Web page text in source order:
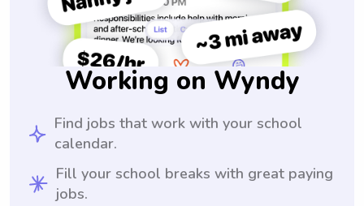
Working on Wyndy
Find jobs that work with your school
calendar.
Fill your school breaks with great paying
jobs.